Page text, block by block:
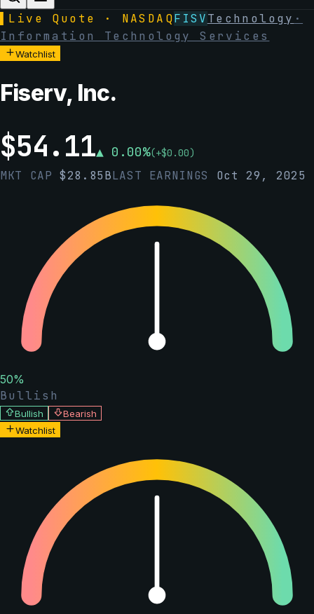
Live Quote · NASDAQFISVTechnology ·
Information Technology Services
Watchlist
Fiserv, Inc.
$54.11▲ 0.00%(+$0.00)
MKT CAP$28.85BLAST EARNINGS Oct 29, 2025
50%
Bullish
Bullish
Bearish
Watchlist